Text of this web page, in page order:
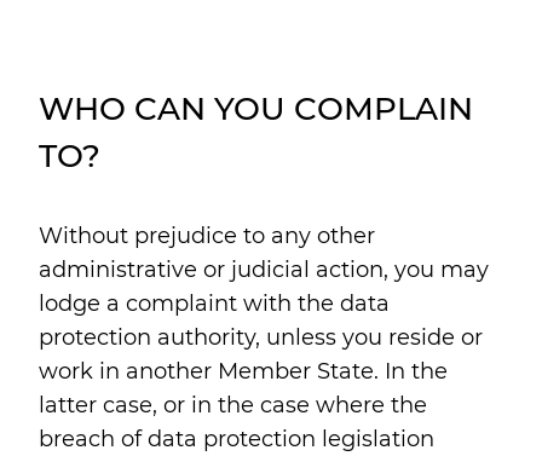
WHO CAN YOU COMPLAIN
TO?
Without prejudice to any other
administrative or judicial action, you may
lodge a complaint with the data
protection authority, unless you reside or
work in another Member State. In the
latter case, or in the case where the
breach of data protection legislation